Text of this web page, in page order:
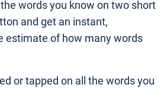
words you know on two short
and get an instant,
estimate of how many words
or tapped on all the words you